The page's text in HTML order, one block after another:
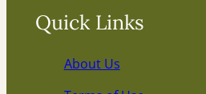
Quick Links
About Us